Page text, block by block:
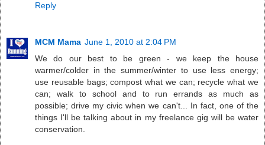
Reply
MCM Mama June 1, 2010 at 2:04 PM
We do our best to be green - we keep the house
warmer/colder in the summer/winter to use less energy;
use reusable bags; compost what we can; recycle what we
can; walk to school and to run errands as much as
possible; drive my civic when we can't... In fact, one of the
things I'll be talking about in my freelance gig will be water
conservation.